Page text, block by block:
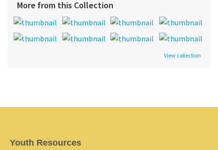
More from this Collection
View collection
Youth Resources